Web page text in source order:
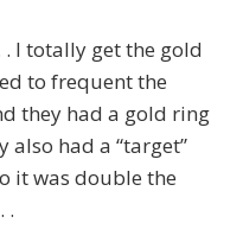
. I totally get the gold
to frequent the
they had a gold ring
also had a “target”
it was double the
.